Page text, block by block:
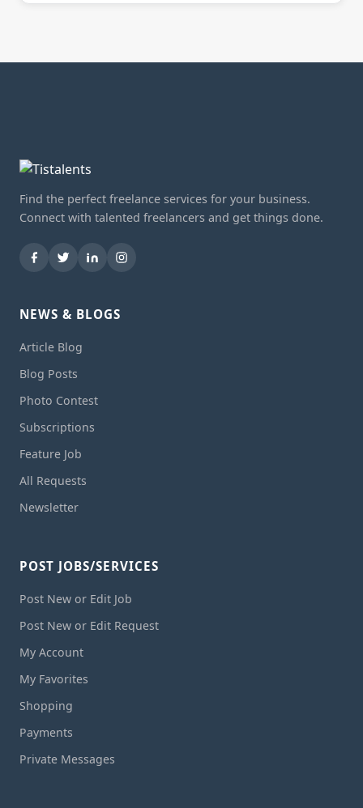
Find the perfect freelance services for your business.
Connect with talented freelancers and get things done.
NEWS & BLOGS
Article Blog
Blog Posts
Photo Contest
Subscriptions
Feature Job
All Requests
Newsletter
POST JOBS/SERVICES
Post New or Edit Job
Post New or Edit Request
My Account
My Favorites
Shopping
Payments
Private Messages